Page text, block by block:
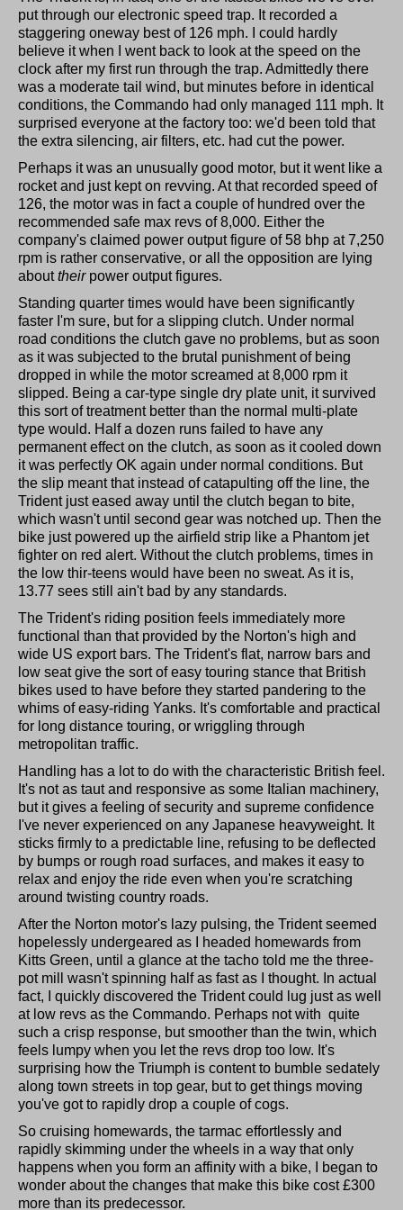
put through our electronic speed trap. It recorded a
staggering oneway best of 126 mph. I could hardly
believe it when I went back to look at the speed on the
clock after my first run through the trap. Admittedly there
was a moderate tail wind, but minutes before in identical
conditions, the Commando had only managed 111 mph. It
surprised everyone at the factory too: we'd been told that
the extra silencing, air filters, etc. had cut the power.
Perhaps it was an unusually good motor, but it went like a
rocket and just kept on revving. At that recorded speed of
126, the motor was in fact a couple of hundred over the
recommended safe max revs of 8,000. Either the
company's claimed power output figure of 58 bhp at 7,250
rpm is rather conservative, or all the opposition are lying
abouttheir power output figures.
Standing quarter times would have been significantly
faster I'm sure, but for a slipping clutch. Under normal
road conditions the clutch gave no problems, but as soon
as it was subjected to the brutal punishment of being
dropped in while the motor screamed at 8,000 rpm it
slipped. Being a car-type single dry plate unit, it survived
this sort of treatment better than the normal multi-plate
type would. Half a dozen runs failed to have any
permanent effect on the clutch, as soon as it cooled down
it was perfectly OK again under normal conditions. But
the slip meant that instead of catapulting off the line, the
Trident just eased away until the clutch began to bite,
which wasn't until second gear was notched up. Then the
bike just powered up the airfield strip like a Phantom jet
fighter on red alert. Without the clutch problems, times in
the low thir-teens would have been no sweat. As it is,
13.77 sees still ain't bad by any standards.
The Trident's riding position feels immediately more
functional than that provided by the Norton's high and
wide US export bars. The Trident's flat, narrow bars and
low seat give the sort of easy touring stance that British
bikes used to have before they started pandering to the
whims of easy-riding Yanks. It's comfortable and practical
for long distance touring, or wriggling through
metropolitan traffic.
Handling has a lot to do with the characteristic British feel.
It's not as taut and responsive as some Italian machinery,
but it gives a feeling of security and supreme confidence
I've never experienced on any Japanese heavyweight. It
sticks firmly to a predictable line, refusing to be deflected
by bumps or rough road surfaces, and makes it easy to
relax and enjoy the ride even when you're scratching
around twisting country roads.
After the Norton motor's lazy pulsing, the Trident seemed
hopelessly undergeared as I headed homewards from
Kitts Green, until a glance at the tacho told me the three-
pot mill wasn't spinning half as fast as I thought. In actual
fact, I quickly discovered the Trident could lug just as well
at low revs as the Commando. Perhaps not with quite
such a crisp response, but smoother than the twin, which
feels lumpy when you let the revs drop too low. It's
surprising how the Triumph is content to bumble sedately
along town streets in top gear, but to get things moving
you've got to rapidly drop a couple of cogs.
So cruising homewards, the tarmac effortlessly and
rapidly skimming under the wheels in a way that only
happens when you form an affinity with a bike, I began to
wonder about the changes that make this bike cost £300
more than its predecessor.